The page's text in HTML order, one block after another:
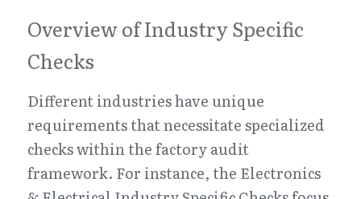
Overview of Industry Specific
Checks
Different industries have unique
requirements that necessitate specialized
checks within the factory audit
framework. For instance, the Electronics